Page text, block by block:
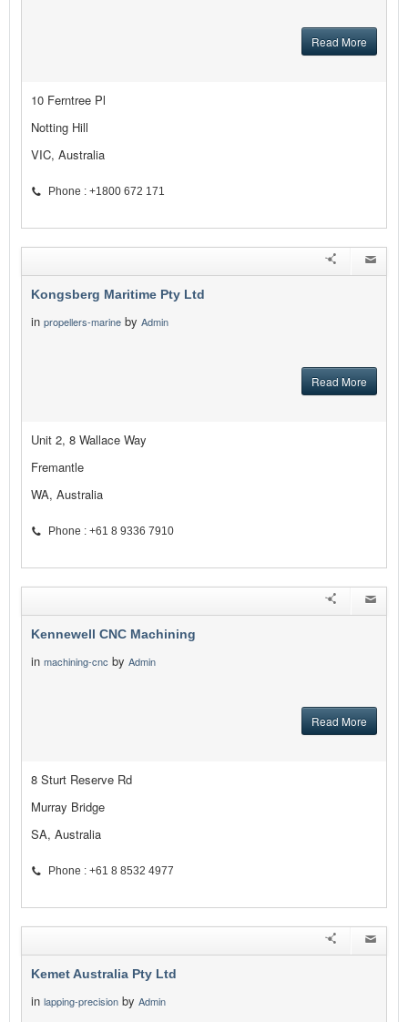
Read More
10 Ferntree Pl
Notting Hill
VIC, Australia
Phone : +1800 672 171
Kongsberg Maritime Pty Ltd
in propellers-marine by Admin
Read More
Unit 2, 8 Wallace Way
Fremantle
WA, Australia
Phone : +61 8 9336 7910
Kennewell CNC Machining
in machining-cnc by Admin
Read More
8 Sturt Reserve Rd
Murray Bridge
SA, Australia
Phone : +61 8 8532 4977
Kemet Australia Pty Ltd
in lapping-precision by Admin